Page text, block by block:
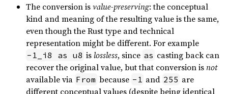
The conversion isvalue-preserving: the conceptual
kind and meaning of the resulting value is the same,
even though the Rust type and technical
representation might be different. For example
-1_i8 as u8 is lossless, since as casting back can
recover the original value, but that conversion isnot
available via From because -1 and 255 are
different conceptual values (despite being identical